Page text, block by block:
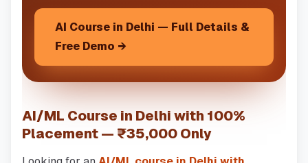
AI Course in Delhi — Full Details &
Free Demo →
AI/ML Course in Delhi with 100%
Placement — ₹35,000 Only